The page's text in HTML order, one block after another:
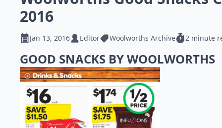
2016
Jan 13, 2016 Editor Woolworths Archive 2 minute
GOOD SNACKS BY WOOLWORTHS